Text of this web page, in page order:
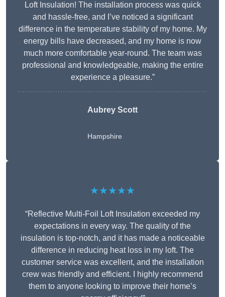
Loft Insulation! The installation process was quick
and hassle-free, and I’ve noticed a significant
difference in the temperature stability of my home. My
energy bills have decreased, and my home is now
much more comfortable year-round. The team was
professional and knowledgeable, making the entire
experience a pleasure.”
Aubrey Scott
Hampshire
★★★★★
“Reflective Multi-Foil Loft Insulation exceeded my
expectations in every way. The quality of the
insulation is top-notch, and it has made a noticeable
difference in reducing heat loss in my loft. The
customer service was excellent, and the installation
crew was friendly and efficient. I highly recommend
them to anyone looking to improve their home’s